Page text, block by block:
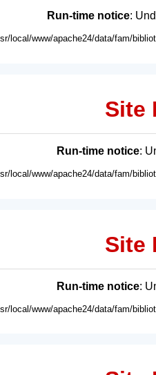
Run-time notice:
local/www/apache24/data/fam/
Site
Run-time notice:
local/www/apache24/data/fam/
Site
Run-time notice:
local/www/apache24/data/fam/